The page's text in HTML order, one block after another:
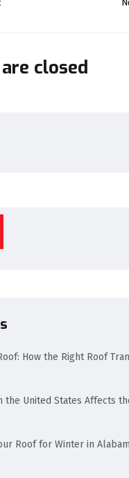
closed
How the Right Roof
the United States Affects
Roof for Winter in